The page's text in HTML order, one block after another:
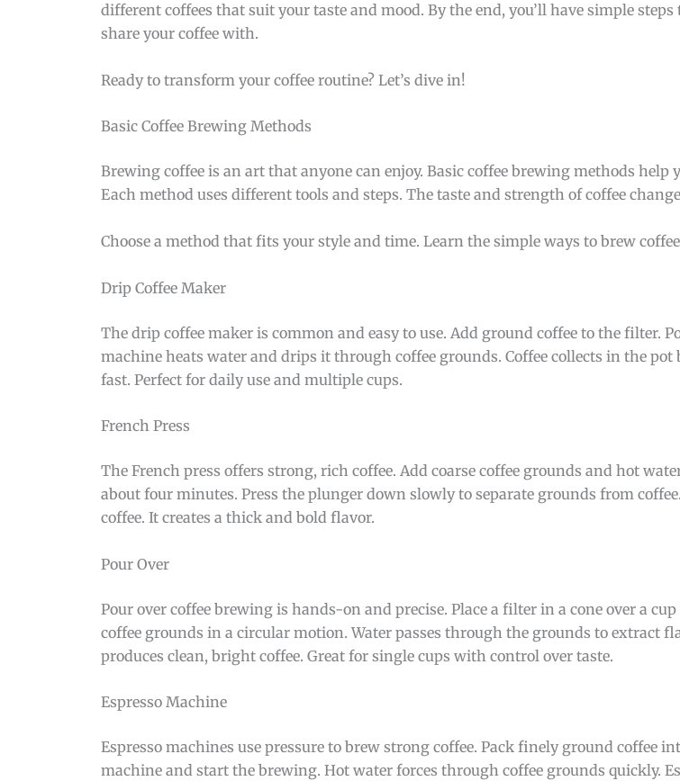
different coffees that suit your taste and mood. By the end, you’ll have simple
share your coffee with.
Ready to transform your coffee routine? Let’s dive in!
Basic Coffee Brewing Methods
Brewing coffee is an art that anyone can enjoy. Basic coffee brewing methods help
Each method uses different tools and steps. The taste and strength of coffee
Choose a method that fits your style and time. Learn the simple ways to brew
Drip Coffee Maker
The drip coffee maker is common and easy to use. Add ground coffee to the filter.
machine heats water and drips it through coffee grounds. Coffee collects in the
fast. Perfect for daily use and multiple cups.
French Press
The French press offers strong, rich coffee. Add coarse coffee grounds and hot
about four minutes. Press the plunger down slowly to separate grounds from
coffee. It creates a thick and bold flavor.
Pour Over
Pour over coffee brewing is hands-on and precise. Place a filter in a cone over a
coffee grounds in a circular motion. Water passes through the grounds to extract
produces clean, bright coffee. Great for single cups with control over taste.
Espresso Machine
Espresso machines use pressure to brew strong coffee. Pack finely ground coffee
machine and start the brewing. Hot water forces through coffee grounds quickly.